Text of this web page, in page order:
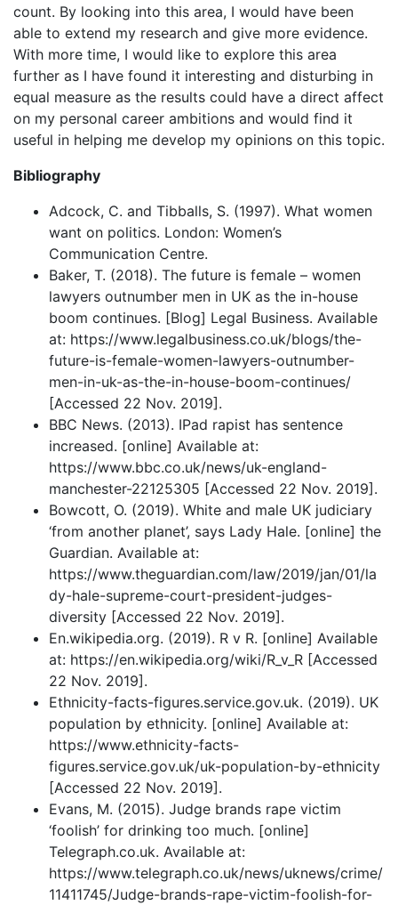
count. By looking into this area, I would have been
able to extend my research and give more evidence.
With more time, I would like to explore this area
further as I have found it interesting and disturbing in
equal measure as the results could have a direct affect
on my personal career ambitions and would find it
useful in helping me develop my opinions on this topic.
Bibliography
Adcock, C. and Tibballs, S. (1997). What women
want on politics. London: Women’s
Communication Centre.
Baker, T. (2018). The future is female – women
lawyers outnumber men in UK as the in-house
boom continues. [Blog] Legal Business. Available
at: https://www.legalbusiness.co.uk/blogs/the-
future-is-female-women-lawyers-outnumber-
men-in-uk-as-the-in-house-boom-continues/
[Accessed 22 Nov. 2019].
BBC News. (2013). IPad rapist has sentence
increased. [online] Available at:
https://www.bbc.co.uk/news/uk-england-
manchester-22125305 [Accessed 22 Nov. 2019].
Bowcott, O. (2019). White and male UK judiciary
‘from another planet’, says Lady Hale. [online] the
Guardian. Available at:
https://www.theguardian.com/law/2019/jan/01/la
dy-hale-supreme-court-president-judges-
diversity [Accessed 22 Nov. 2019].
En.wikipedia.org. (2019). R v R. [online] Available
at: https://en.wikipedia.org/wiki/R_v_R [Accessed
22 Nov. 2019].
Ethnicity-facts-figures.service.gov.uk. (2019). UK
population by ethnicity. [online] Available at:
https://www.ethnicity-facts-
figures.service.gov.uk/uk-population-by-ethnicity
[Accessed 22 Nov. 2019].
Evans, M. (2015). Judge brands rape victim
‘foolish’ for drinking too much. [online]
Telegraph.co.uk. Available at:
https://www.telegraph.co.uk/news/uknews/crime/
11411745/Judge-brands-rape-victim-foolish-for-